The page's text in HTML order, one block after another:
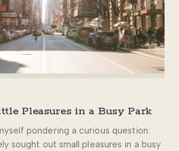
Pleasures in a Busy Park
pondering a curious question:
sought out small pleasures in a busy